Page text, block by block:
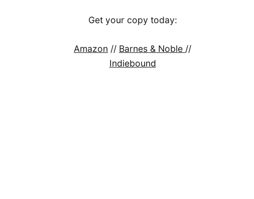
Get your copy today:
Amazon // Barnes & Noble //
Indiebound